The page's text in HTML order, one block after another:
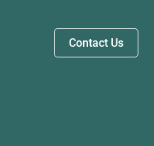
Contact Us